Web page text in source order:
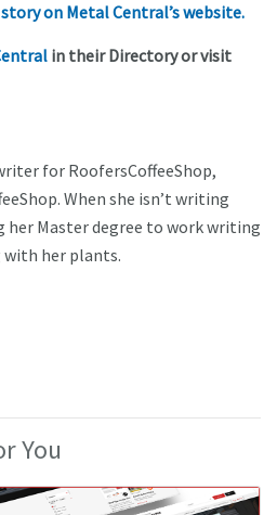
on Metal Central’s website.
in their Directory or visit
for RoofersCoffeeShop,
When she isn’t writing
Master degree to work writing
with her plants.
You